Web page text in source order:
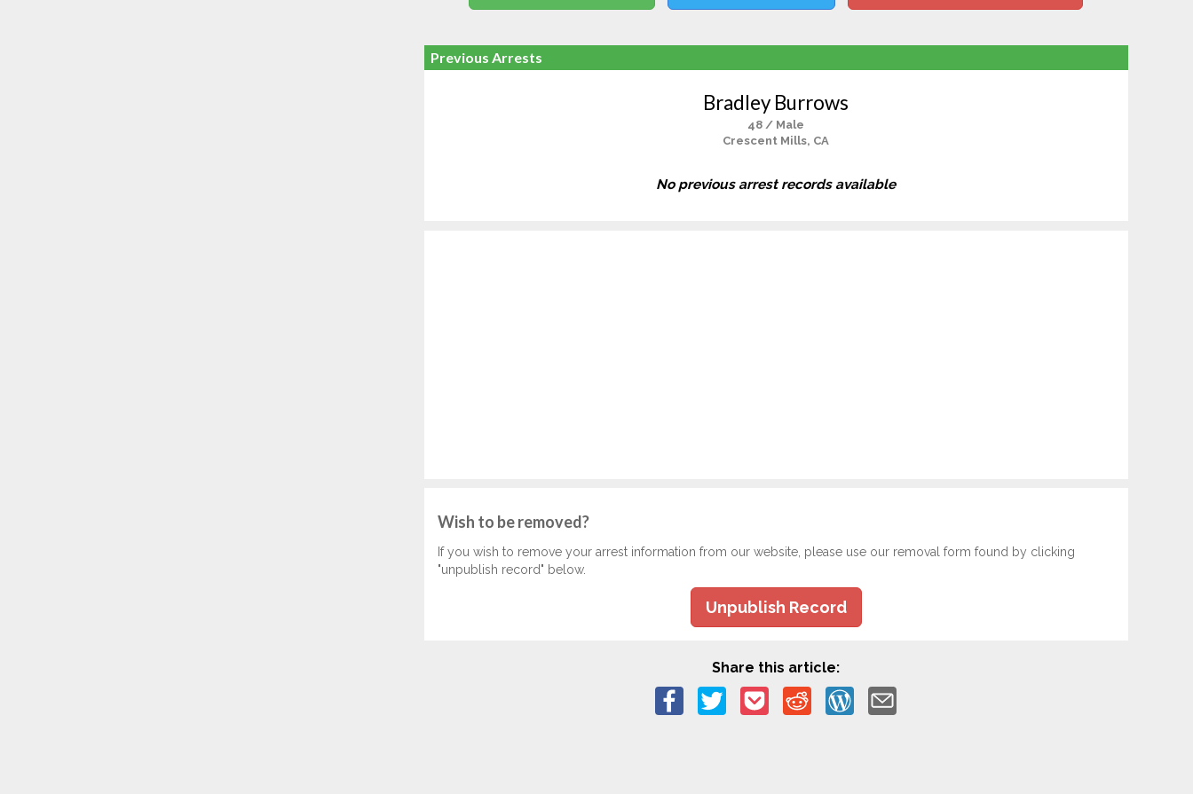
Previous Arrests
Bradley Burrows
48 / Male
Crescent Mills, CA
No previous arrest records available
Wish to be removed?
If you wish to remove your arrest information from our website, please use our removal form found by clicking
"unpublish record" below.
Unpublish Record
Share this article: